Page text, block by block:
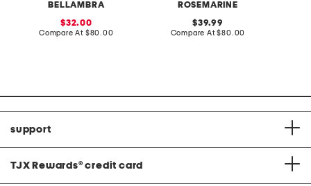
BELLAMBRA
sale
price:
32.00
Compare At compare
$80.00
ROSEMARINE
original
price:
39.99
Compare At compare
$80.00
support
TJX Rewards® credit card